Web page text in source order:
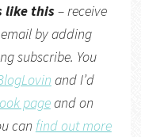
like this– receive
by adding
subscribe. You
and I’d
pageand on
can find out more